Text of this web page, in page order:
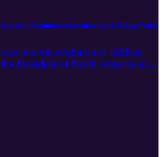
hearty insights and affiliate wisdom.
to E-Commerce Essential with Adam Weiss
into the evolution of affiliate
President of North America at
expert with over two decades in
transition to AWIN, the innovative
and the ongoing transformation
They explore how affiliate
various marketing strategies like
content creation. Adam
drive significant growth and